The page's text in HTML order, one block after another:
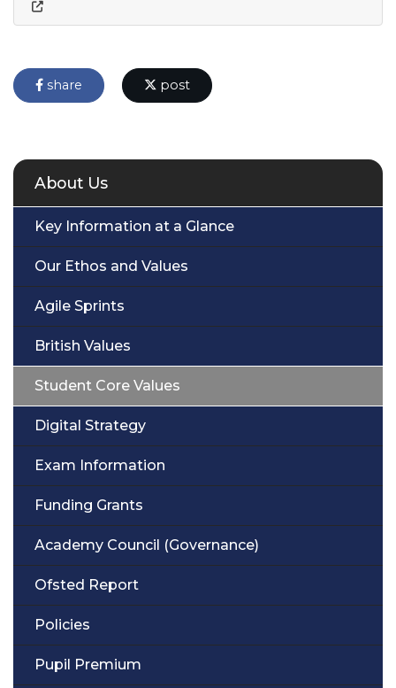
share post
About Us
Key Information at a Glance
Our Ethos and Values
Agile Sprints
British Values
Student Core Values
Digital Strategy
Exam Information
Funding Grants
Academy Council (Governance)
Ofsted Report
Policies
Pupil Premium